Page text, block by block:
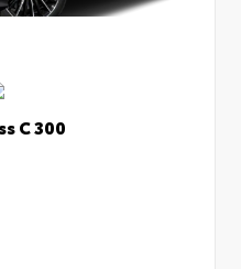
C 300